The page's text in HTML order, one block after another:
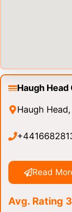
Haugh Head
Haugh
Read
Avg. Rating